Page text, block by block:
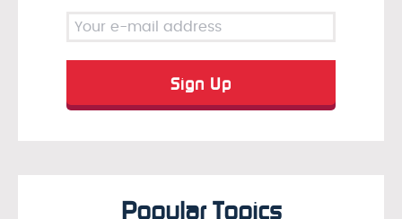
Popular Topics